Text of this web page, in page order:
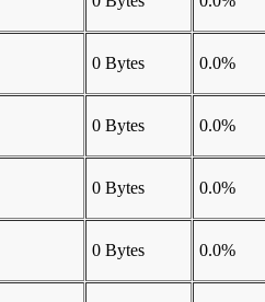
0 Bytes 0.0%
0 Bytes 0.0%
0 Bytes 0.0%
0 Bytes 0.0%